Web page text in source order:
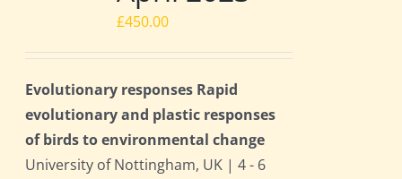
£450.00
Evolutionary responses Rapid
evolutionary and plastic responses
of birds to environmental change
University of Nottingham, UK | 4 - 6